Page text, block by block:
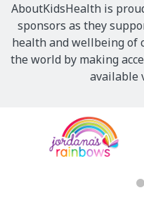
AboutKidsHealth is
sponsors as they
health and wellbeing of
the world by making
available
Sponsors